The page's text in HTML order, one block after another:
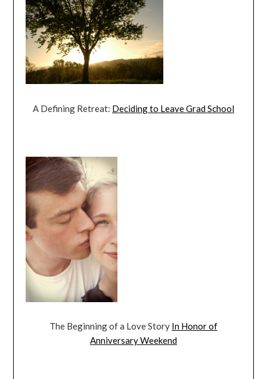
A Defining Retreat: Deciding to Leave Grad School
The Beginning of a Love Story In Honor of
Anniversary Weekend